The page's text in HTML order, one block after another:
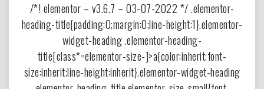
/*! elementor – v3.6.7 – 03-07-2022 */ .elementor-
heading-title{padding:0;margin:0;line-height:1}.elementor-
widget-heading .elementor-heading-
title[class*=elementor-size-]>a{color:inherit;font-
size:inherit;line-height:inherit}.elementor-widget-heading